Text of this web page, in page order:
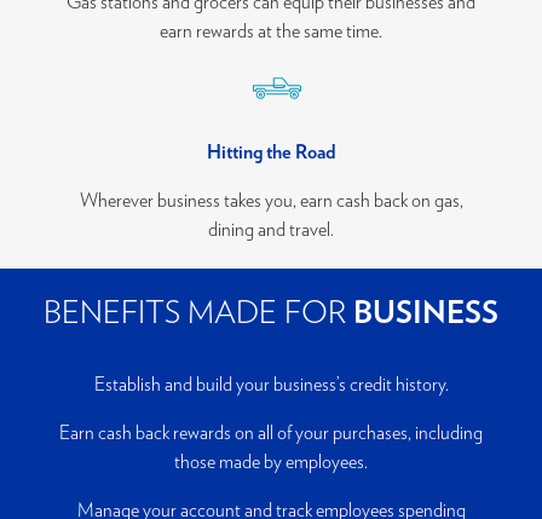
earn rewards at the same time.
Hitting the Road
Wherever business takes you, earn cash back on gas,
dining and travel.
BENEFITS MADE FOR BUSINESS
Establish and build your business’s credit history.
Earn cash back rewards on all of your purchases, including
those made by employees.
Manage your account and track employees spending